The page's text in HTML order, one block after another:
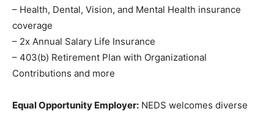
– Health, Dental, Vision, and Mental Health insurance
coverage
– 2x Annual Salary Life Insurance
– 403(b) Retirement Plan with Organizational
Contributions and more
Equal Opportunity Employer: NEDS welcomes diverse